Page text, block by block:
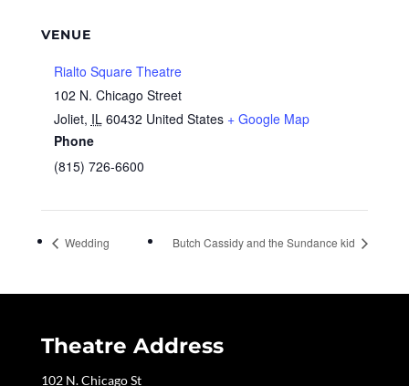
VENUE
Rialto Square Theatre
102 N. Chicago Street
Joliet, IL 60432 United States + Google Map
Phone
(815) 726-6600
Wedding Butch Cassidy and the Sundance kid
Theatre Address
102 N. Chicago St